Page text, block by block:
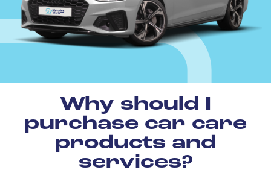
Why should I
purchase car care
products and
services?